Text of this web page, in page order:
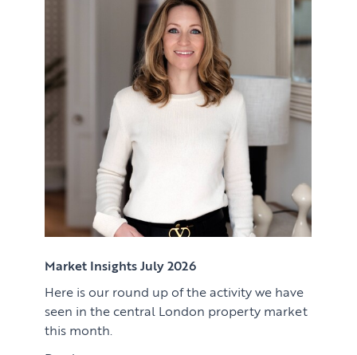
Lettings & Rental Management
Private Homes & Vacant
CORPORATE RELOCATION
US to London
KNOWLEDGE
Market Insights
Press
Case Studies
Client Testimonials
ABOUT US
CONTACT
View article
Download article
Market Insights July 2026
Here is our round up of the activity we have
seen in the central London property market
this month.